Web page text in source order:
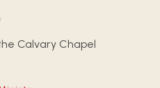
Calvary Chapel